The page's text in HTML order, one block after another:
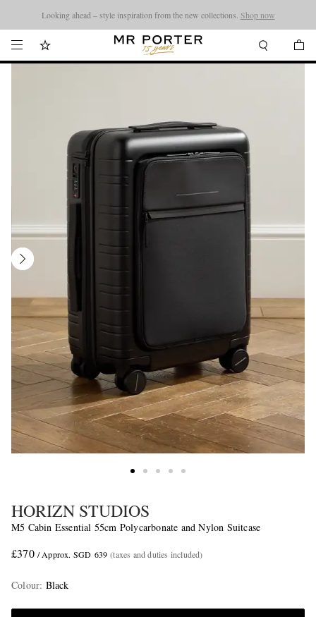
Looking ahead – style inspiration from the new collections. Shop now
HORIZN STUDIOS
M5 Cabin Essential 55cm Polycarbonate and Nylon Suitcase
£370 / Approx. SGD 639 (taxes and duties included)
Colour: Black